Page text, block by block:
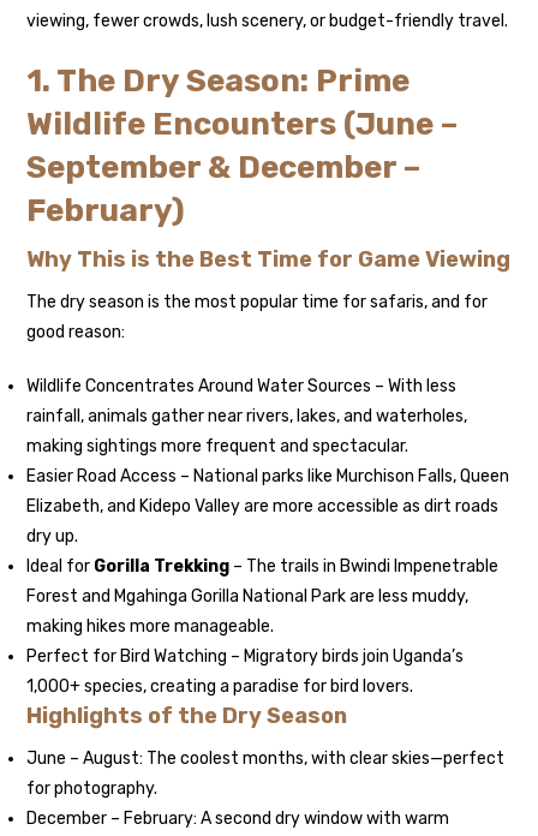
viewing, fewer crowds, lush scenery, or budget-friendly travel.
1. The Dry Season: Prime
Wildlife Encounters (June –
September & December –
February)
Why This is the Best Time for Game Viewing
The dry season is the most popular time for safaris, and for
good reason:
Wildlife Concentrates Around Water Sources – With less
rainfall, animals gather near rivers, lakes, and waterholes,
making sightings more frequent and spectacular.
Easier Road Access – National parks like Murchison Falls, Queen
Elizabeth, and Kidepo Valley are more accessible as dirt roads
dry up.
Ideal for Gorilla Trekking – The trails in Bwindi Impenetrable
Forest and Mgahinga Gorilla National Park are less muddy,
making hikes more manageable.
Perfect for Bird Watching – Migratory birds join Uganda’s
1,000+ species, creating a paradise for bird lovers.
Highlights of the Dry Season
June – August: The coolest months, with clear skies—perfect
for photography.
December – February: A second dry window with warm